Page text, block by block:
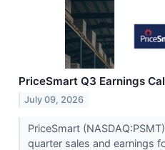
PriceSmart Q3 Earnings
July 09, 2026
PriceSmart
quarter sales and earnings